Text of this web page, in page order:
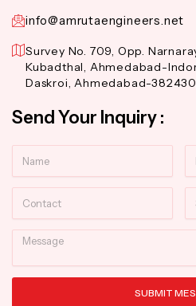
info@amrutaengineers.net
Survey No. 709, Opp.
Kubadthal, Ahmedabad-
Daskroi, Ahmedabad-
Send Your Inquiry :
Message
SUBMIT